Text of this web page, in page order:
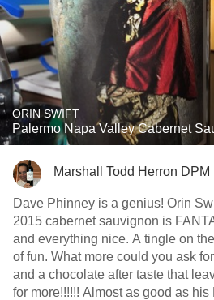
ORIN SWIFT
Palermo Napa Valley Cabernet
Marshall Todd Herron DPM
Dave Phinney is a genius! Orin
2015 cabernet sauvignon is
and everything nice. A tingle on
of fun. What more could you ask
and a chocolate after taste that
for more!!!!!! Almost as good as